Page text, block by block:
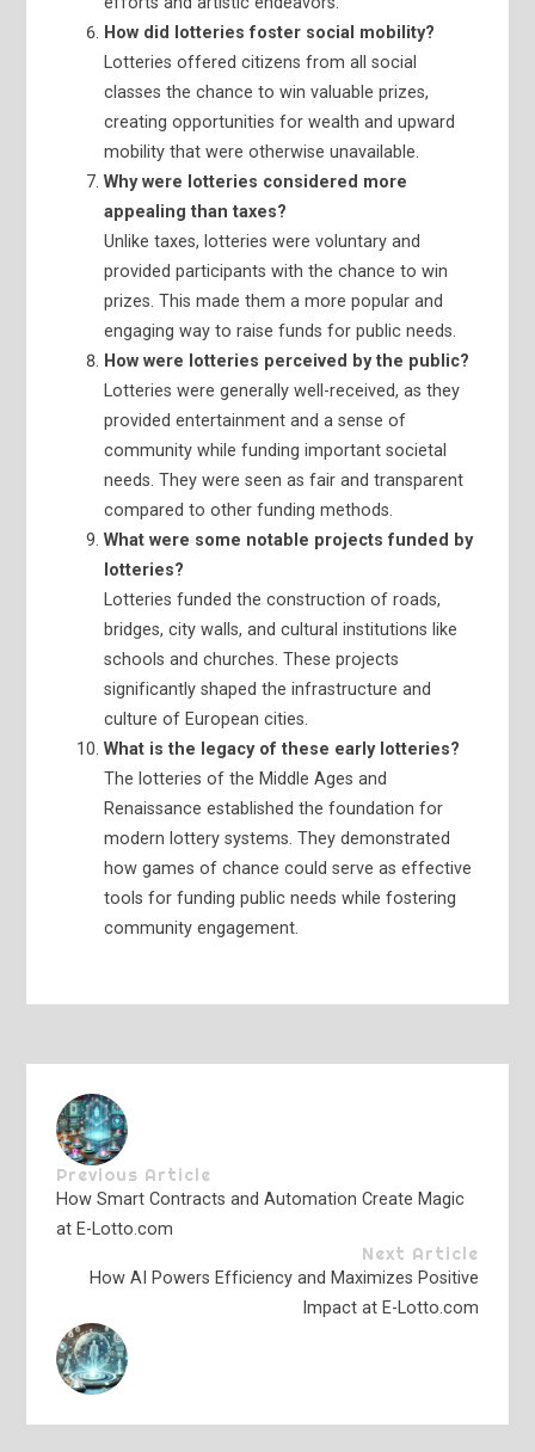
How did lotteries foster social mobility?
Lotteries offered citizens from all social
classes the chance to win valuable prizes,
creating opportunities for wealth and upward
mobility that were otherwise unavailable.
Why were lotteries considered more
appealing than taxes?
Unlike taxes, lotteries were voluntary and
provided participants with the chance to win
prizes. This made them a more popular and
engaging way to raise funds for public needs.
How were lotteries perceived by the public?
Lotteries were generally well-received, as they
provided entertainment and a sense of
community while funding important societal
needs. They were seen as fair and transparent
compared to other funding methods.
What were some notable projects funded by
lotteries?
Lotteries funded the construction of roads,
bridges, city walls, and cultural institutions like
schools and churches. These projects
significantly shaped the infrastructure and
culture of European cities.
What is the legacy of these early lotteries?
The lotteries of the Middle Ages and
Renaissance established the foundation for
modern lottery systems. They demonstrated
how games of chance could serve as effective
tools for funding public needs while fostering
community engagement.
Previous Article
How Smart Contracts and Automation Create Magic
at E-Lotto.com
Next Article
How AI Powers Efficiency and Maximizes Positive
Impact at E-Lotto.com